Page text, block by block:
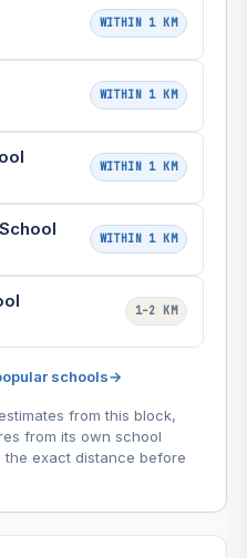
WITHIN 1 KM
WITHIN 1 KM
WITHIN 1 KM
WITHIN 1 KM
1–2 KM
schools→
from this block,
from its own school
exact distance before